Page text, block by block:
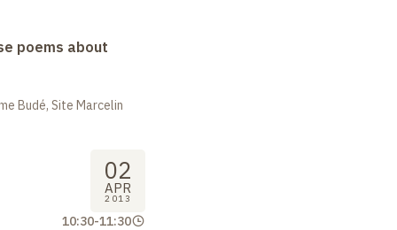
poems about
Budé, Site Marcelin
02
APR
2013
10:30-11:30